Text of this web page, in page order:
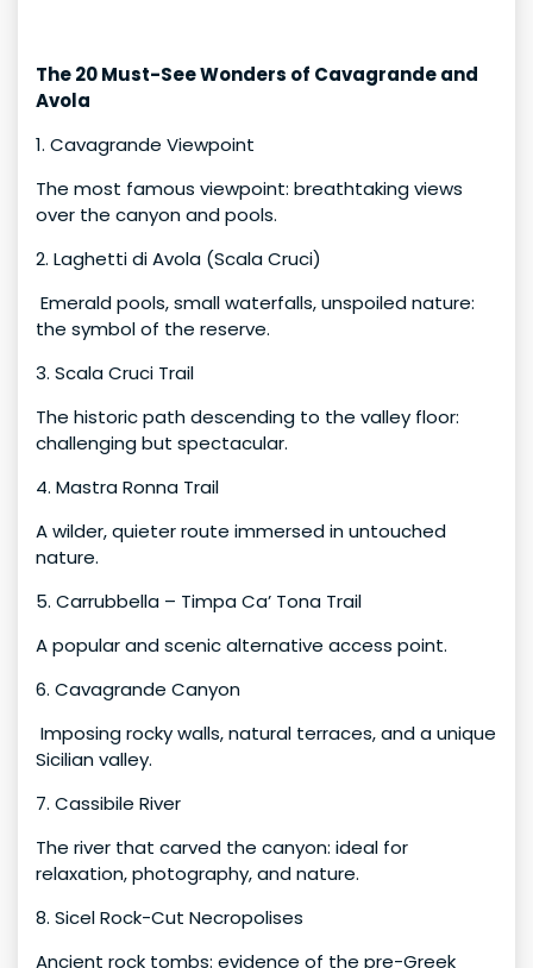
The 20 Must-See Wonders of Cavagrande and
Avola
1. Cavagrande Viewpoint
The most famous viewpoint: breathtaking views
over the canyon and pools.
2. Laghetti di Avola (Scala Cruci)
Emerald pools, small waterfalls, unspoiled nature:
the symbol of the reserve.
3. Scala Cruci Trail
The historic path descending to the valley floor:
challenging but spectacular.
4. Mastra Ronna Trail
A wilder, quieter route immersed in untouched
nature.
5. Carrubbella – Timpa Ca’ Tona Trail
A popular and scenic alternative access point.
6. Cavagrande Canyon
Imposing rocky walls, natural terraces, and a unique
Sicilian valley.
7. Cassibile River
The river that carved the canyon: ideal for
relaxation, photography, and nature.
8. Sicel Rock-Cut Necropolises
Ancient rock tombs: evidence of the pre-Greek